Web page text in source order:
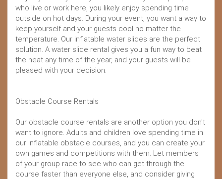
who live or work here, you likely enjoy spending time
outside on hot days. During your event, you want a way to
keep yourself and your guests cool no matter the
temperature. Our inflatable water slides are the perfect
solution. A water slide rental gives you a fun way to beat
the heat any time of the year, and your guests will be
pleased with your decision.
Obstacle Course Rentals
Our obstacle course rentals are another option you don't
want to ignore. Adults and children love spending time in
our inflatable obstacle courses, and you can create your
own games and competitions with them. Let members
of your group race to see who can get through the
course faster than everyone else, and consider giving